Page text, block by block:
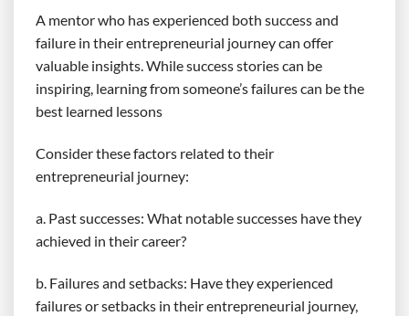
A mentor who has experienced both success and
failure in their entrepreneurial journey can offer
valuable insights. While success stories can be
inspiring, learning from someone’s failures can be the
best learned lessons
Consider these factors related to their
entrepreneurial journey:
a. Past successes: What notable successes have they
achieved in their career?
b. Failures and setbacks: Have they experienced
failures or setbacks in their entrepreneurial journey,